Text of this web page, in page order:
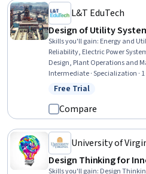
L&T EduTech
Design of Utility
Skills you'll gain: Energy and
Reliability, Electric Power
Design, Plant Operations and
Stormwater Management,
Resource Management, Water
Resources, Thermal
Materials science, Risk Control
Intermediate · Specialization ·
Status: Free Trial
Free Trial
Compare
University of
Design Thinking for
Skills you'll gain: Design